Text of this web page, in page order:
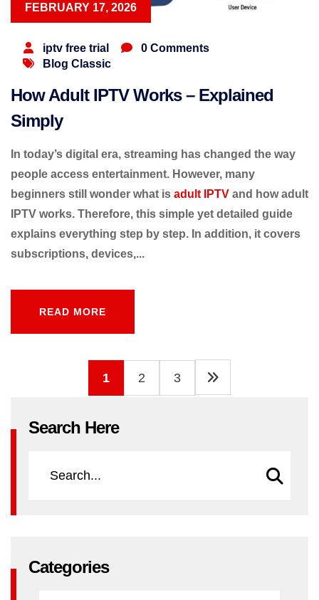
FEBRUARY 17, 2026
iptv free trial
0 Comments
Blog Classic
How Adult IPTV Works – Explained
Simply
In today’s digital era, streaming has changed the way
people access entertainment. However, many
beginners still wonder what is adult IPTV and how adult
IPTV works. Therefore, this simple yet detailed guide
explains everything step by step. In addition, it covers
subscriptions, devices,...
READ MORE
1 2 3
Search Here
Categories